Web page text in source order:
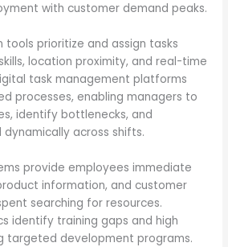
with customer demand peaks.
prioritize and assign tasks
location proximity, and real-time
task management platforms
processes, enabling managers to
identify bottlenecks, and
across shifts.
provide employees immediate
information, and customer
searching for resources.
identify training gaps and high
targeted development programs.